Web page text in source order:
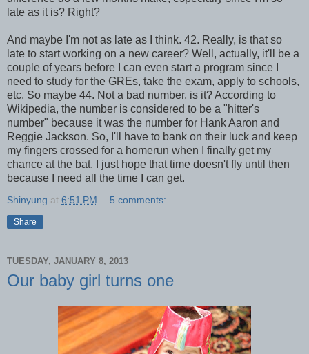
late as it is? Right?
And maybe I'm not as late as I think. 42. Really, is that so
late to start working on a new career? Well, actually, it'll be a
couple of years before I can even start a program since I
need to study for the GREs, take the exam, apply to schools,
etc. So maybe 44. Not a bad number, is it? According to
Wikipedia, the number is considered to be a "hitter's
number" because it was the number for Hank Aaron and
Reggie Jackson. So, I'll have to bank on their luck and keep
my fingers crossed for a homerun when I finally get my
chance at the bat. I just hope that time doesn't fly until then
because I need all the time I can get.
Shinyung at 6:51 PM 5 comments:
Share
TUESDAY, JANUARY 8, 2013
Our baby girl turns one